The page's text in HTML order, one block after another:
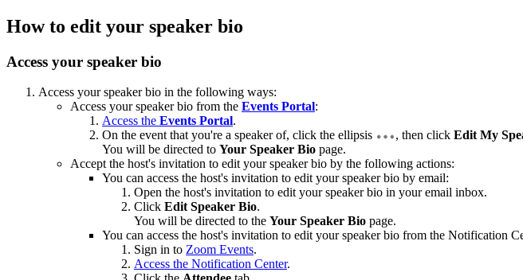
How to edit your speaker bio
Access your speaker bio
Access your speaker bio in the following ways:
Access your speaker bio from the Events Portal:
Access the Events Portal.
On the event that you're a speaker of, click the ellipsis
, then click Edit My
You will be directed to Your Speaker Bio page.
Accept the host's invitation to edit your speaker bio by the following actions:
You can access the host's invitation to edit your speaker bio by email:
Open the host's invitation to edit your speaker bio in your email inbox.
Click Edit Speaker Bio.
You will be directed to the Your Speaker Bio page.
You can access the host's invitation to edit your speaker bio from the Notification
Sign in to Zoom Events.
Access the Notification Center.